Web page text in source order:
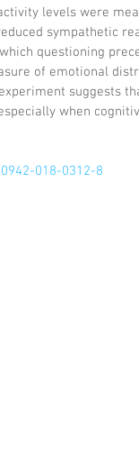
levels were
sympathetic
questioning
of emotional
suggests
when
018-0312-8